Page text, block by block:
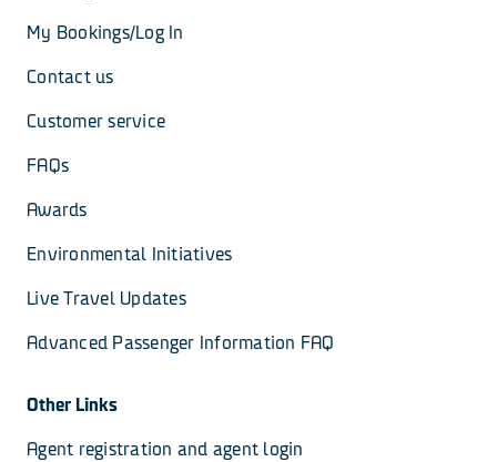
My Bookings/Log In
Contact us
Customer service
FAQs
Awards
Environmental Initiatives
Live Travel Updates
Advanced Passenger Information FAQ
Other Links
Agent registration and agent login